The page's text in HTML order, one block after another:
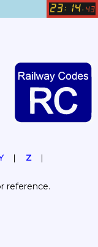
23: 14. 43
Z
reference.